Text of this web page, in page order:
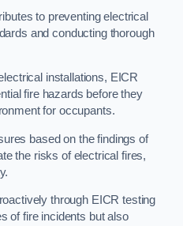
to preventing electrical
and conducting thorough
installations, EICR
fire hazards before they
for occupants.
based on the findings of
the risks of electrical fires,
through EICR testing
of fire incidents but also